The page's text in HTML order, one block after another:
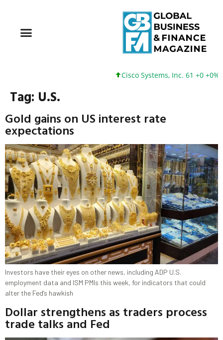
Cisco Systems, Inc. 61 +0 +0%
Tag: U.S.
Gold gains on US interest rate
expectations
Investors have their eyes on other news, including ADP U.S.
employment data and ISM PMIs this week, for indicators that could
alter the Fed’s hawkish
Dollar strengthens as traders process
trade talks and Fed